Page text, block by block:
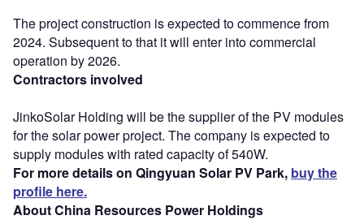
The project construction is expected to commence from
2024. Subsequent to that it will enter into commercial
operation by 2026.
Contractors involved
JinkoSolar Holding will be the supplier of the PV modules
for the solar power project. The company is expected to
supply modules with rated capacity of 540W.
For more details on Qingyuan Solar PV Park, buy the
profile here.
About China Resources Power Holdings